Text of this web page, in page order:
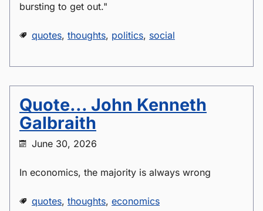
bursting to get out."
quotes, thoughts, politics, social
Quote... John Kenneth
Galbraith
June 30, 2026
In economics, the majority is always wrong
quotes, thoughts, economics